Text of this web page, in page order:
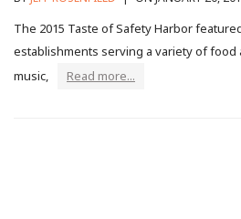
The 2015 Taste of Safety Harbor
establishments serving a variety of food
music,
Read more...